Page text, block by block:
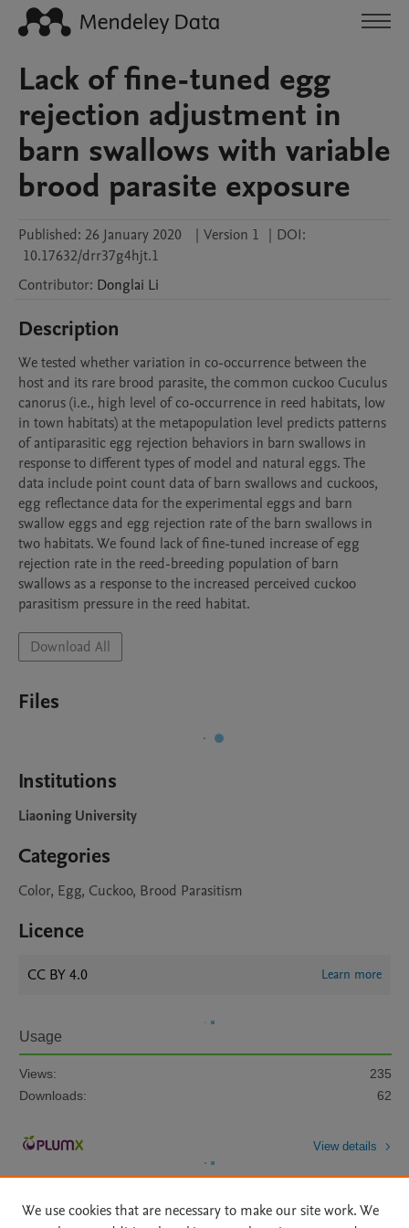
Lack of fine-tuned egg
rejection adjustment in
barn swallows with variable
brood parasite exposure
Published: 26 January 2020 | Version 1 | DOI:
10.17632/drr37g4hjt.1
Contributor: Donglai Li
Description
We tested whether variation in co-occurrence between the
host and its rare brood parasite, the common cuckoo Cuculus
canorus (i.e., high level of co-occurrence in reed habitats, low
in town habitats) at the metapopulation level predicts patterns
of antiparasitic egg rejection behaviors in barn swallows in
response to different types of model and natural eggs. The
data include point count data of barn swallows and cuckoos,
egg reflectance data for the experimental eggs and barn
swallow eggs and egg rejection rate of the barn swallows in
two habitats. We found lack of fine-tuned increase of egg
rejection rate in the reed-breeding population of barn
swallows as a response to the increased perceived cuckoo
parasitism pressure in the reed habitat.
Download All
Files
Institutions
Liaoning University
Categories
Color, Egg, Cuckoo, Brood Parasitism
Licence
CC BY 4.0 Learn more
Usage
Views:
235
Downloads:
62
View details
We use cookies that are necessary to make our site work. We